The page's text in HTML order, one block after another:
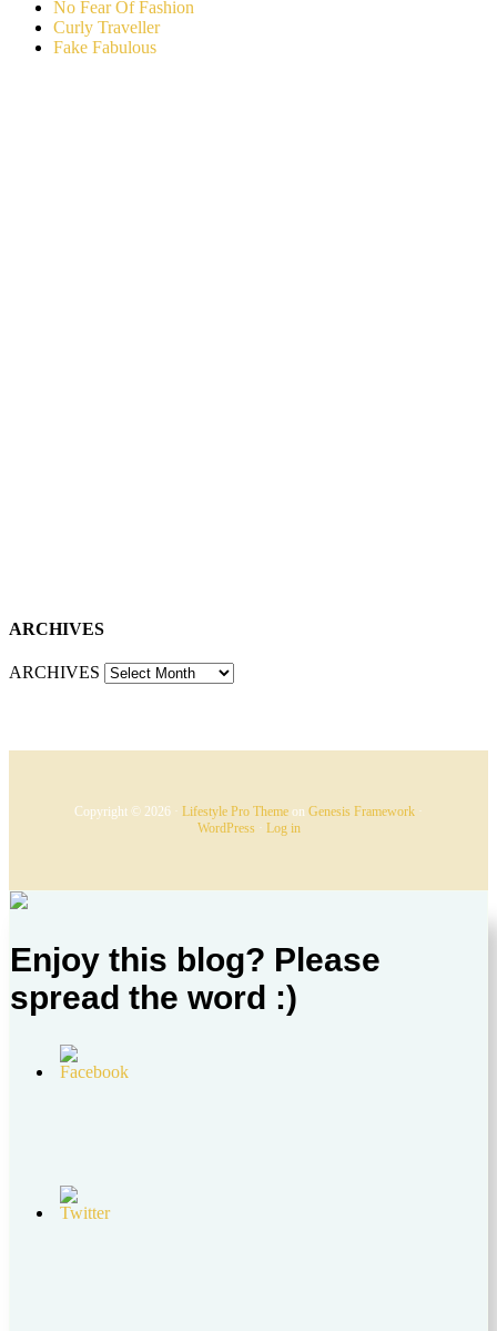
No Fear Of Fashion
Curly Traveller
Fake Fabulous
ARCHIVES
ARCHIVES
Copyright © 2026 · Lifestyle Pro Theme on Genesis Framework ·
WordPress· Log in
Enjoy this blog? Please
spread the word :)